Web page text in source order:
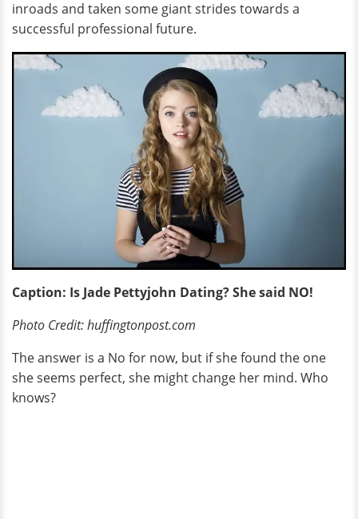
inroads and taken some giant strides towards a
successful professional future.
Caption: Is Jade Pettyjohn Dating? She said NO!
Photo Credit: huffingtonpost.com
The answer is a No for now, but if she found the one
she seems perfect, she might change her mind. Who
knows?